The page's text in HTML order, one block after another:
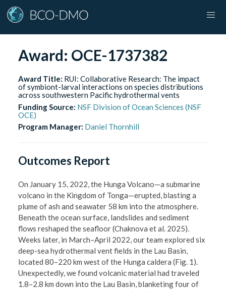
Award: OCE-1737382
Award Title: RUI: Collaborative Research: The impact
of symbiont-larval interactions on species distributions
across southwestern Pacific hydrothermal vents
Funding Source: NSF Division of Ocean Sciences (NSF
OCE)
Program Manager: Daniel Thornhill
Outcomes Report
On January 15, 2022, the Hunga Volcano—a submarine
volcano in the Kingdom of Tonga—erupted, blasting a
plume of ash and seawater 58 km into the atmosphere.
Beneath the ocean surface, landslides and sediment
flows reshaped the seafloor (Chaknova et al. 2025).
Weeks later, in March–April 2022, our team explored six
deep-sea hydrothermal vent fields in the Lau Basin,
located 80–220 km west of the Hunga caldera (Fig. 1).
Unexpectedly, we found volcanic material had traveled
1.8–2.8 km down into the Lau Basin, blanketing four of